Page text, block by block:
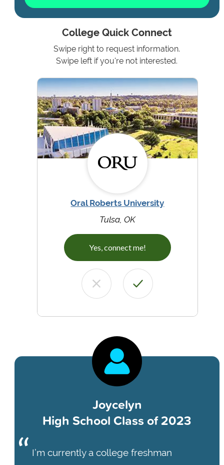
College Quick Connect
Swipe right to request information.
Swipe left if you're not interested.
Oral Roberts University
Tulsa, OK
Yes, connect me!
Joycelyn
High School Class of 2023
I’m currently a college freshman